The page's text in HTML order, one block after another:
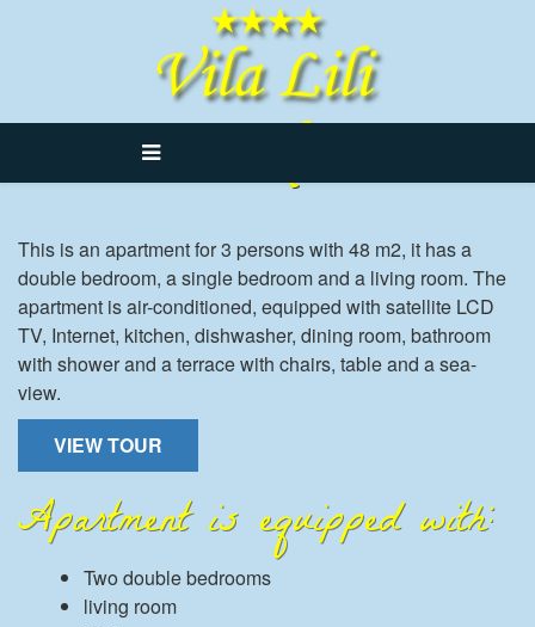
Lili 3
This is an apartment for 3 persons with 48 m2, it has a
double bedroom, a single bedroom and a living room. The
apartment is air-conditioned, equipped with satellite LCD
TV, Internet, kitchen, dishwasher, dining room, bathroom
with shower and a terrace with chairs, table and a sea-
view.
VIEW TOUR
Apartment is equipped with:
Two double bedrooms
living room